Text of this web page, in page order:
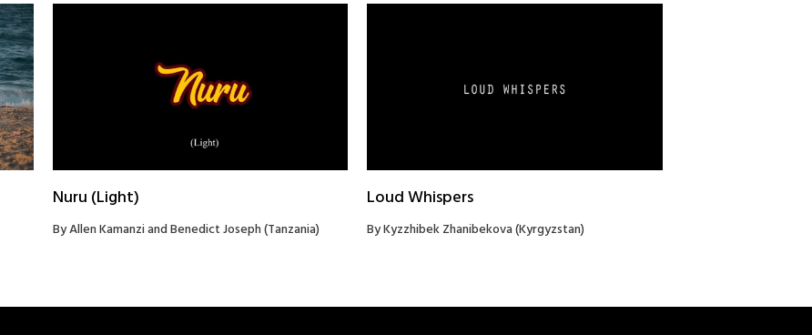
Nuru (Light)
By Allen Kamanzi and Benedict Joseph (Tanzania)
Loud Whispers
By Kyzzhibek Zhanibekova (Kyrgyzstan)